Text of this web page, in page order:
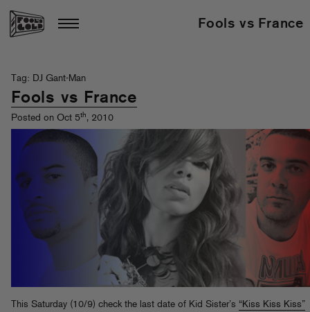
Fools vs France
Tag: DJ Gant-Man
Fools vs France
Posted on Oct 5th, 2010
This Saturday (10/9) check the last date of Kid Sister’s “Kiss Kiss Kiss”